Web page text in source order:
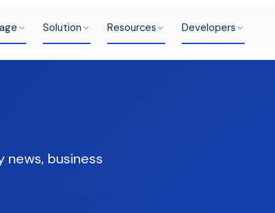
Solution Resources Developers
business